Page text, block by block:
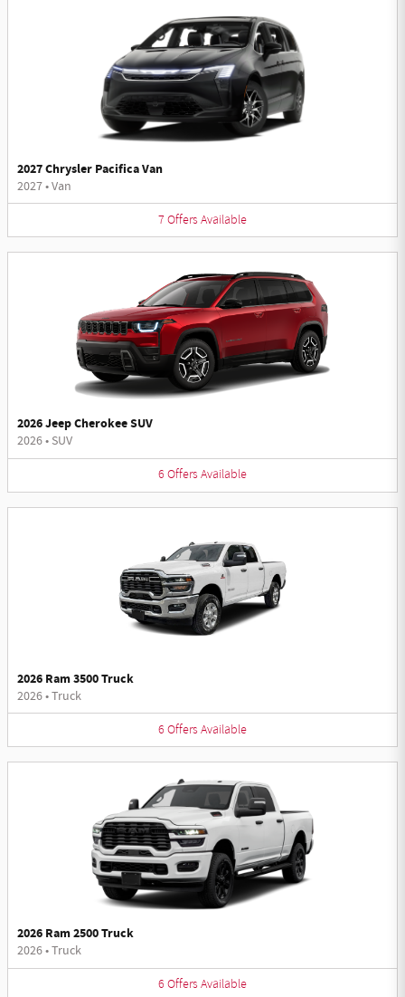
2027 Chrysler Pacifica Van
2027•Van
7Offers Available
2026 Jeep Cherokee SUV
2026• SUV
6 Offers Available
2026 Ram 3500 Truck
2026•Truck
6 Offers Available
2026 Ram 2500 Truck
2026•Truck
6 Offers Available